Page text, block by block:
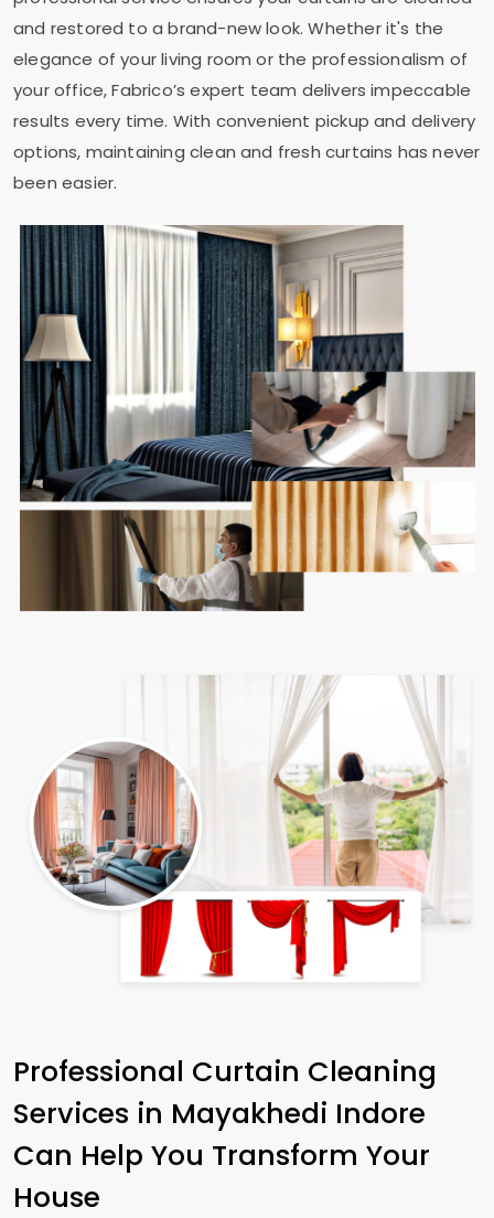
and restored to a brand-new look. Whether it's the
elegance of your living room or the professionalism of
your office, Fabrico’s expert team delivers impeccable
results every time. With convenient pickup and delivery
options, maintaining clean and fresh curtains has never
been easier.
Professional Curtain Cleaning
Services in Mayakhedi Indore
Can Help You Transform Your
House